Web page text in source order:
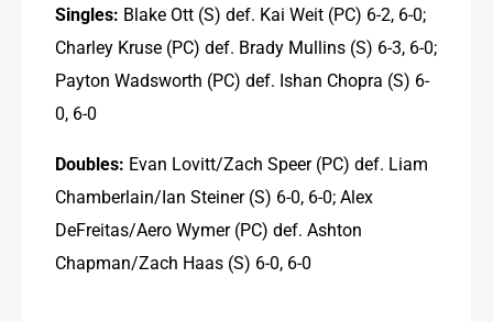
Singles: Blake Ott (S) def. Kai Weit (PC) 6-2, 6-0;
Charley Kruse (PC) def. Brady Mullins (S) 6-3, 6-0;
Payton Wadsworth (PC) def. Ishan Chopra (S) 6-
0, 6-0
Doubles: Evan Lovitt/Zach Speer (PC) def. Liam
Chamberlain/Ian Steiner (S) 6-0, 6-0; Alex
DeFreitas/Aero Wymer (PC) def. Ashton
Chapman/Zach Haas (S) 6-0, 6-0